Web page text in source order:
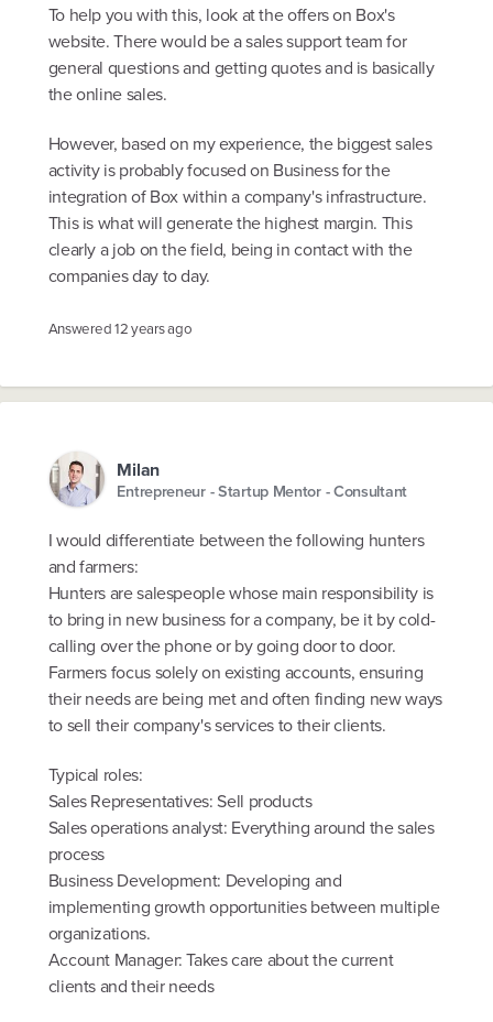
To help you with this, look at the offers on Box's
website. There would be a sales support team for
general questions and getting quotes and is basically
the online sales.
However, based on my experience, the biggest sales
activity is probably focused on Business for the
integration of Box within a company's infrastructure.
This is what will generate the highest margin. This
clearly a job on the field, being in contact with the
companies day to day.
Answered12 years ago
Milan
Entrepreneur - Startup Mentor - Consultant
I would differentiate between the following hunters
and farmers:
Hunters are salespeople whose main responsibility is
to bring in new business for a company, be it by cold-
calling over the phone or by going door to door.
Farmers focus solely on existing accounts, ensuring
their needs are being met and often finding new ways
to sell their company's services to their clients.
Typical roles:
Sales Representatives: Sell products
Sales operations analyst: Everything around the sales
process
Business Development: Developing and
implementing growth opportunities between multiple
organizations.
Account Manager: Takes care about the current
clients and their needs